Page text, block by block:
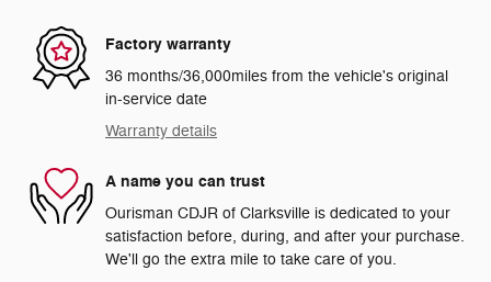
Factory warranty
36 months/36,000miles from the vehicle's original
in-service date
Warranty details
A name you can trust
Ourisman CDJR of Clarksville is dedicated to your
satisfaction before, during, and after your purchase.
We'll go the extra mile to take care of you.